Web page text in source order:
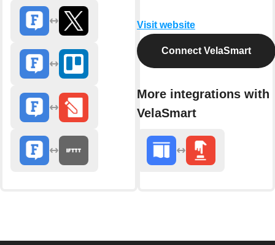
Visit website
Connect VelaSmart
More integrations with
VelaSmart